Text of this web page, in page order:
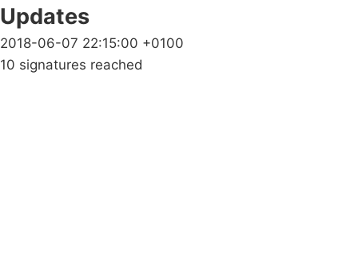
Updates
2018-06-07 22:15:00 +0100
10 signatures reached